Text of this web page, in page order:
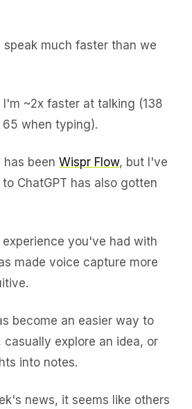
speak much faster than we
I'm ~2x faster at talking (138
when typing).
been Wispr Flow, but I've
ChatGPT has also gotten
you've had with
made voice capture more
become an easier way to
explore an idea, or
into notes.
news, it seems like others